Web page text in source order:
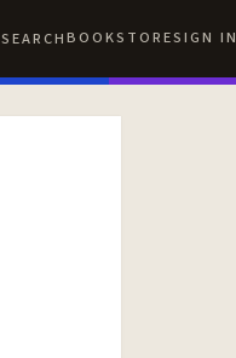
SEARCHBOOKSTORESIGN IN